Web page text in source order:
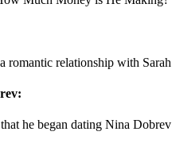
romantic relationship with
he began dating Nina